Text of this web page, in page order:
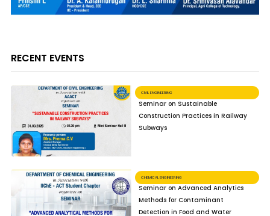
RECENT EVENTS
CIVIL ENGINEERING
Seminar on Sustainable
Construction Practices in Railway
Subways
CHEMICAL ENGINEERING
Seminar on Advanced Analytics
Methods for Contaminant
Detection in Food and Water